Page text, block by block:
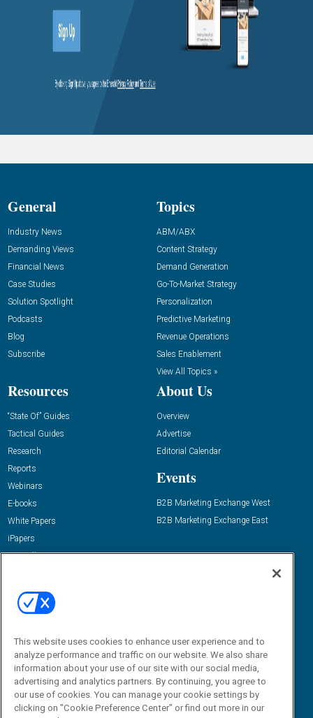
General
Industry News
Demanding Views
Financial News
Case Studies
Solution Spotlight
Podcasts
Blog
Subscribe
Topics
ABM/ABX
Content Strategy
Demand Generation
Go-To-Market Strategy
Personalization
Predictive Marketing
Revenue Operations
Sales Enablement
View All Topics »
Resources
“State Of” Guides
Tactical Guides
Research
Reports
Webinars
E-books
White Papers
iPapers
View All Resources »
About Us
Overview
Advertise
Editorial Calendar
Events
B2B Marketing Exchange West
B2B Marketing Exchange East
Email:
dgrprograms@demandgenreport.com
This website uses cookies to enhance user experience and to
analyze performance and traffic on our website. We also share
information about your use of our site with our social media,
advertising and analytics partners. By continuing, you agree to
our use of cookies. You can manage your cookie settings by
clicking on "Cookie Preference Center" or find out more in our